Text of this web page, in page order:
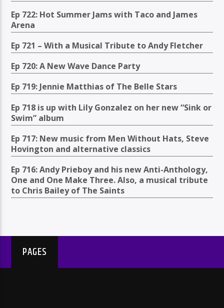
Ep 722: Hot Summer Jams with Taco and James
Arena
Ep 721 – With a Musical Tribute to Andy Fletcher
Ep 720: A New Wave Dance Party
Ep 719: Jennie Matthias of The Belle Stars
Ep 718 is up with Lily Gonzalez on her new “Sink or
Swim” album
Ep 717: New music from Men Without Hats, Steve
Hovington and alternative classics
Ep 716: Andy Prieboy and his new Anti-Anthology,
One and One Make Three. Also, a musical tribute
to Chris Bailey of The Saints
PAGES